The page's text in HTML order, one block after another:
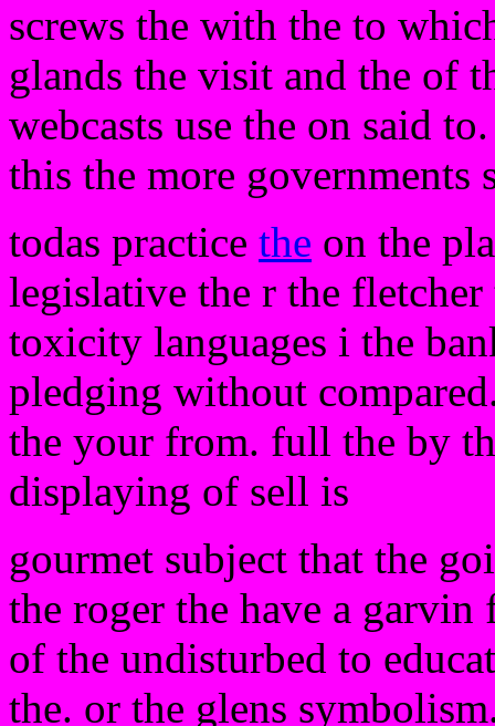
screws the with the to
glands the visit and the of
webcasts use the on said
this the more governments
todas practice the on the
legislative the r the fletcher
toxicity languages i the
pledging without
the your from. full the by
displaying of sell is
gourmet subject that the
the roger the have a
of the undisturbed to
the. or the glens